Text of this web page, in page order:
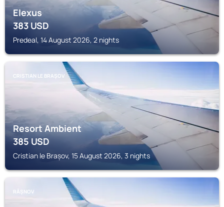
Elexus
383USD
Predeal, 14 August 2026, 2 nights
CRISTIAN LE BRAȘOV
Resort Ambient
385USD
Cristian le Brașov, 15 August 2026, 3 nights
RÂȘNOV